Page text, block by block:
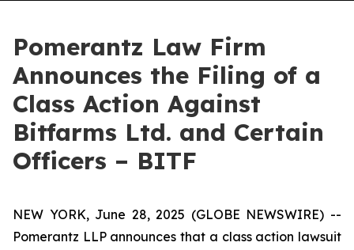
Pomerantz Law Firm
Announces the Filing of a
Class Action Against
Bitfarms Ltd. and Certain
Officers – BITF
NEW YORK, June 28, 2025 (GLOBE NEWSWIRE) --
Pomerantz LLP announces that a class action lawsuit